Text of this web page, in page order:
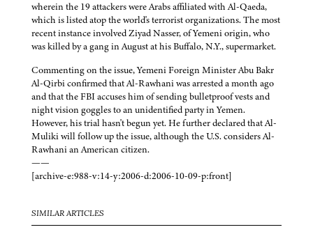
wherein the 19 attackers were Arabs affiliated with Al-Qaeda,
which is listed atop the world's terrorist organizations. The most
recent instance involved Ziyad Nasser, of Yemeni origin, who
was killed by a gang in August at his Buffalo, N.Y., supermarket.
Commenting on the issue, Yemeni Foreign Minister Abu Bakr
Al-Qirbi confirmed that Al-Rawhani was arrested a month ago
and that the FBI accuses him of sending bulletproof vests and
night vision goggles to an unidentified party in Yemen.
However, his trial hasn't begun yet. He further declared that Al-
Muliki will follow up the issue, although the U.S. considers Al-
Rawhani an American citizen.
——
[archive-e:988-v:14-y:2006-d:2006-10-09-p:front]
SIMILAR ARTICLES